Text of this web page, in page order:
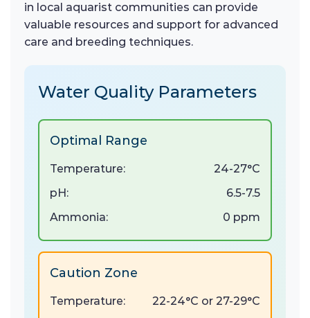
in local aquarist communities can provide
valuable resources and support for advanced
care and breeding techniques.
Water Quality Parameters
Optimal Range
Temperature:
24-27°C
pH:
6.5-7.5
Ammonia:
0 ppm
Caution Zone
Temperature:
22-24°C or 27-29°C